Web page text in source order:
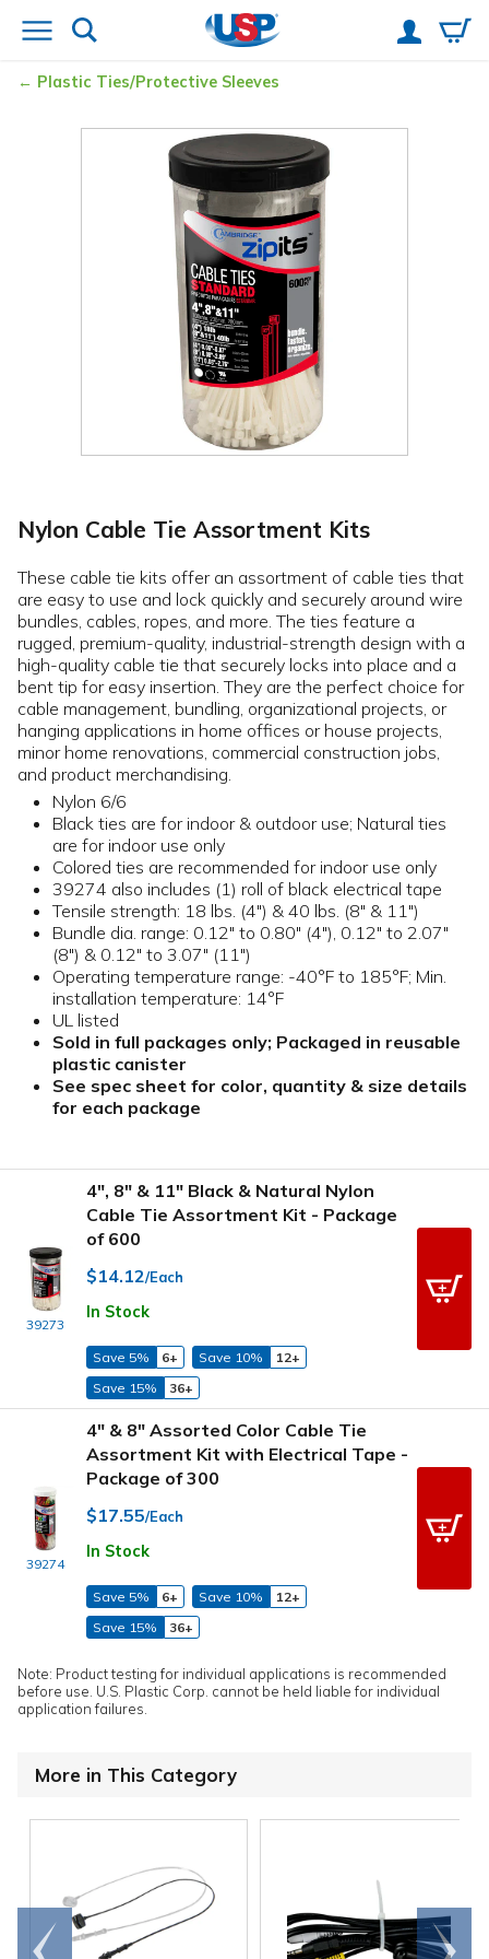
Plastic Ties/Protective Sleeves
Nylon Cable Tie Assortment Kits
These cable tie kits offer an assortment of cable ties that
are easy to use and lock quickly and securely around wire
bundles, cables, ropes, and more. The ties feature a
rugged, premium-quality, industrial-strength design with a
high-quality cable tie that securely locks into place and a
bent tip for easy insertion. They are the perfect choice for
cable management, bundling, organizational projects, or
hanging applications in home offices or house projects,
minor home renovations, commercial construction jobs,
and product merchandising.
Nylon 6/6
Black ties are for indoor & outdoor use; Natural ties
are for indoor use only
Colored ties are recommended for indoor use only
39274 also includes (1) roll of black electrical tape
Tensile strength: 18 lbs. (4") & 40 lbs. (8" & 11")
Bundle dia. range: 0.12" to 0.80" (4"), 0.12" to 2.07"
(8") & 0.12" to 3.07" (11")
Operating temperature range: -40°F to 185°F; Min.
installation temperature: 14°F
UL listed
Sold in full packages only; Packaged in reusable
plastic canister
See spec sheet for color, quantity & size details
for each package
39273
4", 8" & 11" Black & Natural Nylon
Cable Tie Assortment Kit - Package
of 600
$14.12/Each
In Stock
Save 5% 6+ Save 10%
12+
Save 15%
36+
39274
4" & 8" Assorted Color Cable Tie
Assortment Kit with Electrical Tape -
Package of 300
$17.55/Each
In Stock
Save 5% 6+ Save 10%
12+
Save 15%
36+
Note: Product testing for individual applications is recommended
before use. U.S. Plastic Corp. cannot be held liable for individual
application failures.
More in This Category
Go to
Scroll